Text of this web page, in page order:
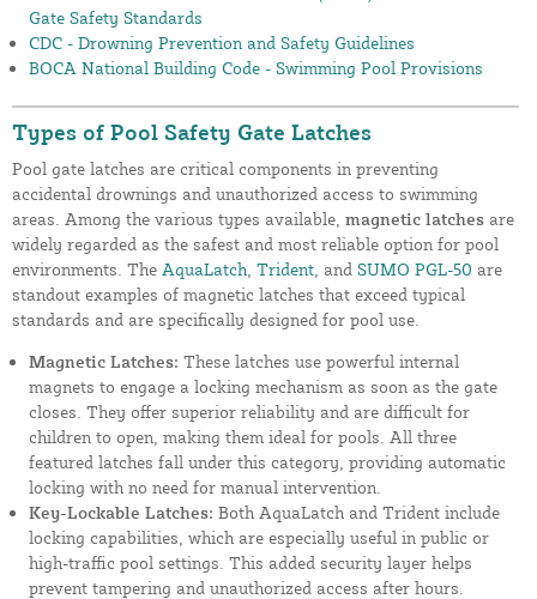
Gate Safety Standards
CDC - Drowning Prevention and Safety Guidelines
BOCA National Building Code - Swimming Pool Provisions
Types of Pool Safety Gate Latches
Pool gate latches are critical components in preventing
accidental drownings and unauthorized access to swimming
areas. Among the various types available, magnetic latches are
widely regarded as the safest and most reliable option for pool
environments. The AquaLatch Trident , and SUMO PGL-50 are
standout examples of magnetic latches that exceed typical
standards and are specifically designed for pool use.
Magnetic Latches: These latches use powerful internal
magnets to engage a locking mechanism as soon as the gate
closes. They offer superior reliability and are difficult for
children to open, making them ideal for pools. All three
featured latches fall under this category, providing automatic
locking with no need for manual intervention.
Key-Lockable Latches: Both AquaLatch and Trident include
locking capabilities, which are especially useful in public or
high-traffic pool settings. This added security layer helps
prevent tampering and unauthorized access after hours.